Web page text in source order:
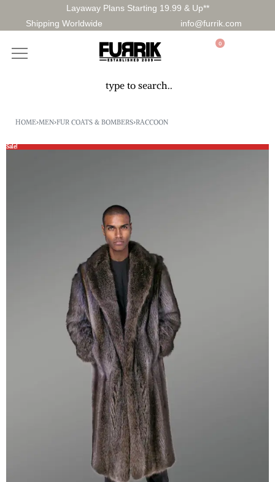
Layaway Plans Starting 19.99 & Up**
Shipping Worldwide
info@furrik.com
0
HOME›MEN›FUR COATS & BOMBERS›RACCOON
Sale!